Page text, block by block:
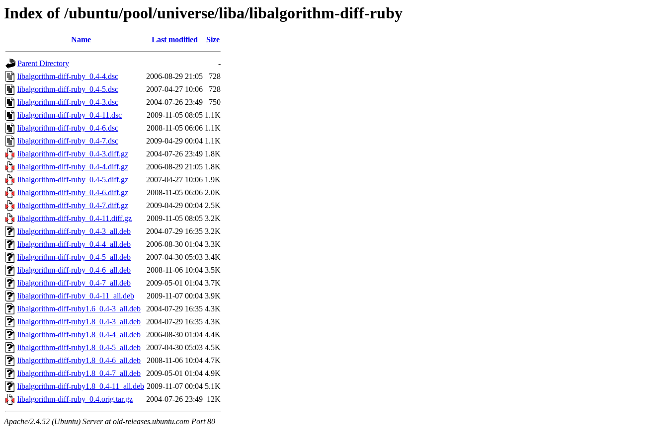
Index of /ubuntu/pool/universe/liba/libalgorithm-diff-ruby
Name Last modified Size
Parent Directory
-
libalgorithm-diff-ruby_0.4-4.dsc
2006-08-29 21:05
728
libalgorithm-diff-ruby_0.4-5.dsc
2007-04-27 10:06
728
libalgorithm-diff-ruby_0.4-3.dsc
2004-07-26 23:49
750
libalgorithm-diff-ruby_0.4-11.dsc
2009-11-05 08:05 1.1K
libalgorithm-diff-ruby_0.4-6.dsc
2008-11-05 06:06 1.1K
libalgorithm-diff-ruby_0.4-7.dsc
2009-04-29 00:04 1.1K
libalgorithm-diff-ruby_0.4-3.diff.gz
2004-07-26 23:49 1.8K
libalgorithm-diff-ruby_0.4-4.diff.gz
2006-08-29 21:05 1.8K
libalgorithm-diff-ruby_0.4-5.diff.gz
2007-04-27 10:06 1.9K
libalgorithm-diff-ruby_0.4-6.diff.gz
2008-11-05 06:06 2.0K
libalgorithm-diff-ruby_0.4-7.diff.gz
2009-04-29 00:04 2.5K
libalgorithm-diff-ruby_0.4-11.diff.gz
2009-11-05 08:05 3.2K
libalgorithm-diff-ruby_0.4-3_all.deb
2004-07-29 16:35 3.2K
libalgorithm-diff-ruby_0.4-4_all.deb
2006-08-30 01:04 3.3K
libalgorithm-diff-ruby_0.4-5_all.deb
2007-04-30 05:03 3.4K
libalgorithm-diff-ruby_0.4-6_all.deb
2008-11-06 10:04 3.5K
libalgorithm-diff-ruby_0.4-7_all.deb
2009-05-01 01:04 3.7K
libalgorithm-diff-ruby_0.4-11_all.deb
2009-11-07 00:04 3.9K
libalgorithm-diff-ruby1.6_0.4-3_all.deb
2004-07-29 16:35 4.3K
libalgorithm-diff-ruby1.8_0.4-3_all.deb
2004-07-29 16:35 4.3K
libalgorithm-diff-ruby1.8_0.4-4_all.deb
2006-08-30 01:04 4.4K
libalgorithm-diff-ruby1.8_0.4-5_all.deb
2007-04-30 05:03 4.5K
libalgorithm-diff-ruby1.8_0.4-6_all.deb
2008-11-06 10:04 4.7K
libalgorithm-diff-ruby1.8_0.4-7_all.deb
2009-05-01 01:04 4.9K
libalgorithm-diff-ruby1.8_0.4-11_all.deb 2009-11-07 00:04 5.1K
libalgorithm-diff-ruby_0.4.orig.tar.gz
2004-07-26 23:49 12K
Apache/2.4.52 (Ubuntu) Server at old-releases.ubuntu.com Port 80